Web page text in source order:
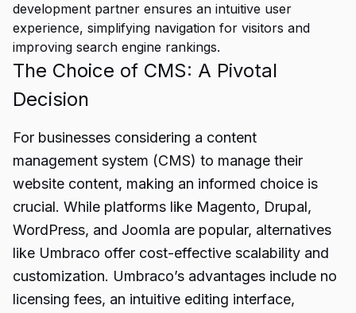
development partner ensures an intuitive user
experience, simplifying navigation for visitors and
improving search engine rankings.
The Choice of CMS: A Pivotal
Decision
For businesses considering a content
management system (CMS) to manage their
website content, making an informed choice is
crucial. While platforms like Magento, Drupal,
WordPress, and Joomla are popular, alternatives
like Umbraco offer cost-effective scalability and
customization. Umbraco’s advantages include no
licensing fees, an intuitive editing interface,